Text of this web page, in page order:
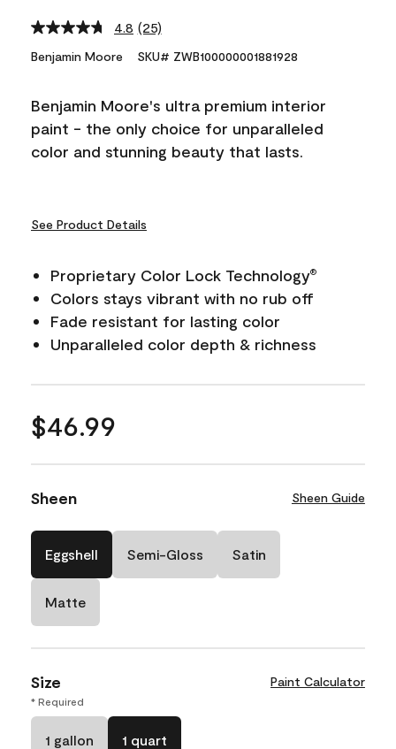
4.8 Read
Reviews.
link.
(25)
Benjamin Moore SKU# ZWB100000001881928
Benjamin Moore's ultra premium interior
paint - the only choice for unparalleled
color and stunning beauty that lasts.
See Product Details
Proprietary Color Lock Technology®
Colors stays vibrant with no rub off
Fade resistant for lasting color
Unparalleled color depth & richness
$46.99
Sheen Sheen Guide
Eggshell Semi-Gloss Satin
Matte
Size Paint Calculator
* Required
1 gallon 1 quart